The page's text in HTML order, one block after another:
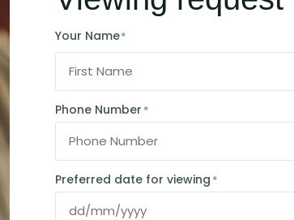
Your Name*
Phone Number *
Preferred date for viewing *